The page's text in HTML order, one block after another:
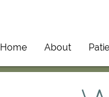
Home About